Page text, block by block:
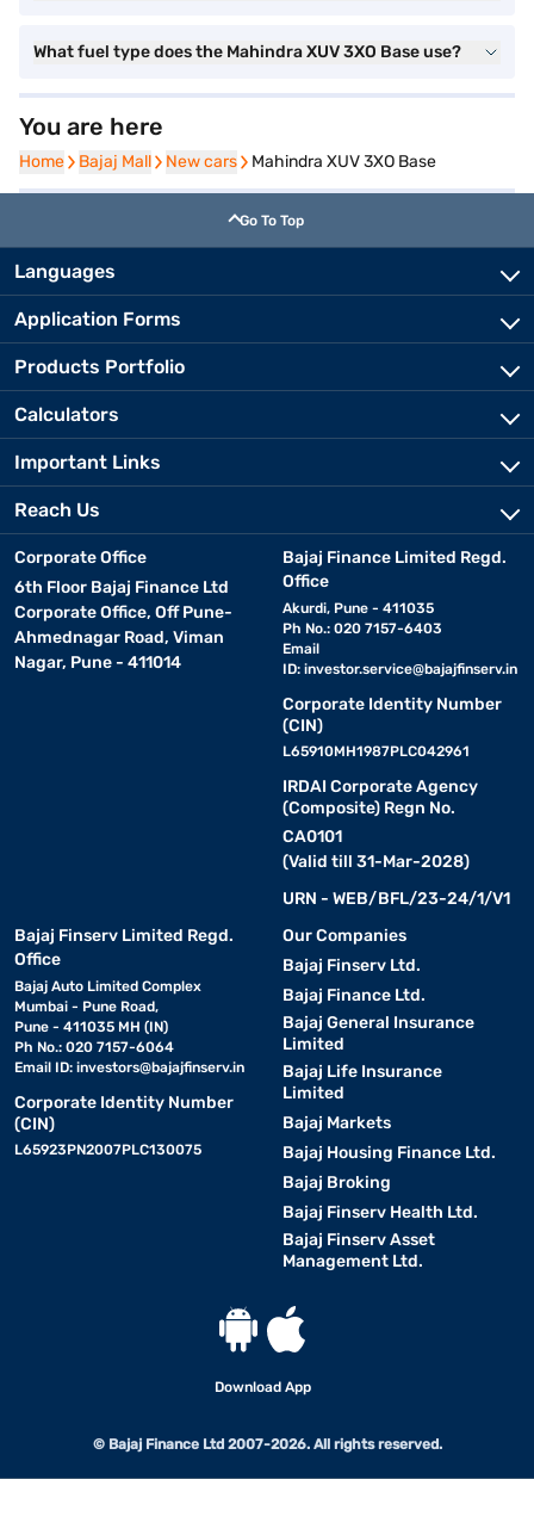
What fuel type does the Mahindra XUV 3XO Base use?
You are here
Home
Home Bajaj Mall
Bajaj Mall New cars
New cars Mahindra XUV 3XO Base
Go To Top
Languages
Application Forms
Products Portfolio
Calculators
Important Links
Reach Us
Corporate Office
6th Floor Bajaj Finance Ltd
Corporate Office, Off Pune-
Ahmednagar Road, Viman
Nagar, Pune - 411014
Bajaj Finance Limited Regd.
Office
Akurdi, Pune - 411035
Ph No.: 020 7157-6403
Email
ID: investor.service@bajajfinserv.in
Corporate Identity Number
(CIN)
L65910MH1987PLC042961
IRDAI Corporate Agency
(Composite) Regn No.
CA0101
(Valid till 31-Mar-2028)
URN - WEB/BFL/23-24/1/V1
Bajaj Finserv Limited Regd.
Office
Bajaj Auto Limited Complex
Mumbai - Pune Road,
Pune - 411035 MH (IN)
Ph No.: 020 7157-6064
Email ID: investors@bajajfinserv.in
Corporate Identity Number
(CIN)
L65923PN2007PLC130075
Our Companies
Bajaj Finserv Ltd.
Bajaj Finance Ltd.
Bajaj General Insurance
Limited
Bajaj Life Insurance
Limited
Bajaj Markets
Bajaj Housing Finance Ltd.
Bajaj Broking
Bajaj Finserv Health Ltd.
Bajaj Finserv Asset
Management Ltd.
Download App
© Bajaj Finance Ltd 2007-2026. All rights reserved.